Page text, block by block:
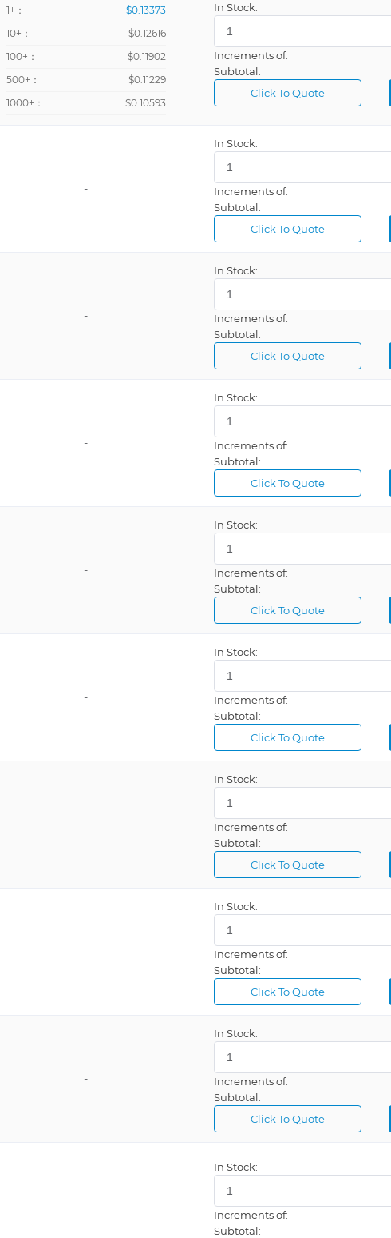
1+：
$0.13373
10+：
$0.12616
100+：
$0.11902
500+：
$0.11229
1000+：
$0.10593
In Stock:
Increments of:
Subtotal:
Click To Quote
-
In Stock:
Increments of:
Subtotal:
Click To Quote
-
In Stock:
Increments of:
Subtotal:
Click To Quote
-
In Stock:
Increments of:
Subtotal:
Click To Quote
-
In Stock:
Increments of:
Subtotal:
Click To Quote
-
In Stock:
Increments of:
Subtotal:
Click To Quote
-
In Stock:
Increments of:
Subtotal:
Click To Quote
-
In Stock:
Increments of:
Subtotal:
Click To Quote
-
In Stock:
Increments of:
Subtotal:
Click To Quote
-
In Stock:
Increments of:
Subtotal: